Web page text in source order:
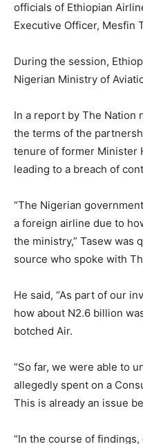
officials of Ethiopian
Executive Officer, Mesfin
During the session,
Nigerian Ministry of
In a report by The Nation
the terms of the
tenure of former Minister
leading to a breach of
“The Nigerian
a foreign airline due to
the ministry,” Tasew was
source who spoke with
He said, “As part of our
how about N2.6 billion
botched Air.
“So far, we were able to
allegedly spent on a
This is already an issue
“In the course of